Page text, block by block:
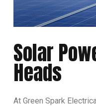
Solar
Heads
At Green Spark